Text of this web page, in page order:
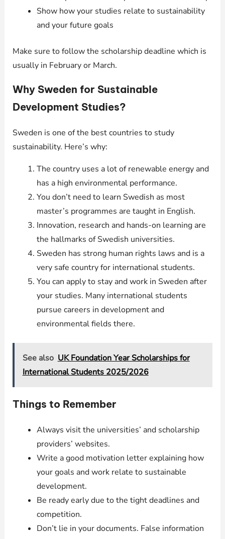
Show how your studies relate to sustainability
and your future goals
Make sure to follow the scholarship deadline which is
usually in February or March.
Why Sweden for Sustainable
Development Studies?
Sweden is one of the best countries to study
sustainability. Here’s why:
The country uses a lot of renewable energy and
has a high environmental performance.
You don’t need to learn Swedish as most
master’s programmes are taught in English.
Innovation, research and hands-on learning are
the hallmarks of Swedish universities.
Sweden has strong human rights laws and is a
very safe country for international students.
You can apply to stay and work in Sweden after
your studies. Many international students
pursue careers in development and
environmental fields there.
See also UK Foundation Year Scholarships for
International Students 2025/2026
Things to Remember
Always visit the universities’ and scholarship
providers’ websites.
Write a good motivation letter explaining how
your goals and work relate to sustainable
development.
Be ready early due to the tight deadlines and
competition.
Don’t lie in your documents. False information